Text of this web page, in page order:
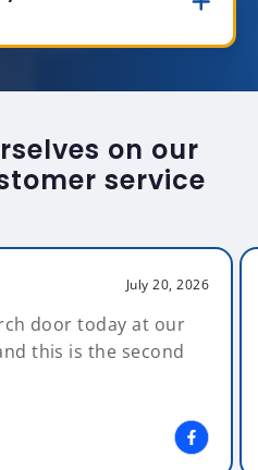
on our
service
July 20, 2026
door today at our
this is the second